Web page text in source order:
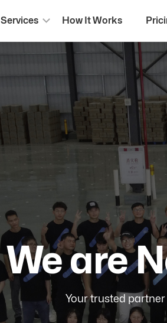
Services How It Works
We are
Your trusted